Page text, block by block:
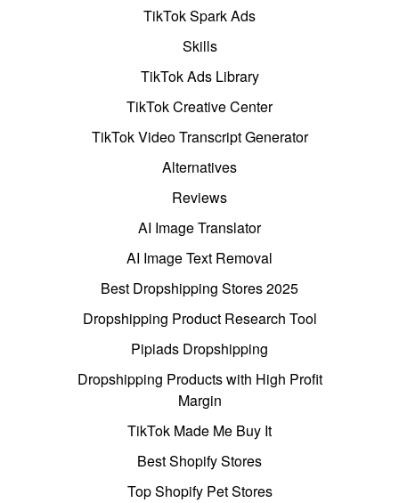
TikTok Spark Ads
Skills
TikTok Ads Library
TikTok Creative Center
TikTok Video Transcript Generator
Alternatives
Reviews
AI Image Translator
AI Image Text Removal
Best Dropshipping Stores 2025
Dropshipping Product Research Tool
Pipiads Dropshipping
Dropshipping Products with High Profit
Margin
TikTok Made Me Buy It
Best Shopify Stores
Top Shopify Pet Stores